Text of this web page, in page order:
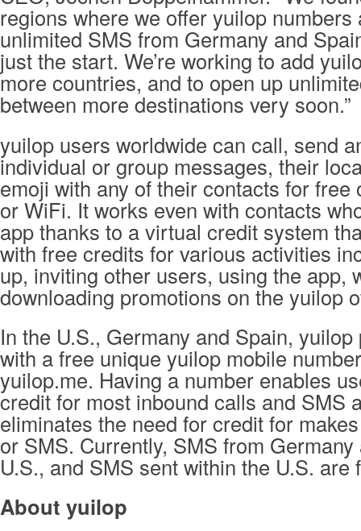
regions where we offer yuilop numbers
unlimited SMS from Germany and
just the start. We’re working to add
more countries, and to open up
between more destinations very soon.”
yuilop users worldwide can call, send
individual or group messages, their
emoji with any of their contacts for free
or WiFi. It works even with contacts
app thanks to a virtual credit system
with free credits for various activities
up, inviting other users, using the app,
downloading promotions on the yuilop
In the U.S., Germany and Spain,
with a free unique yuilop mobile
yuilop.me. Having a number enables
credit for most inbound calls and SMS
eliminates the need for credit for
or SMS. Currently, SMS from
U.S., and SMS sent within the U.S. are
About yuilop